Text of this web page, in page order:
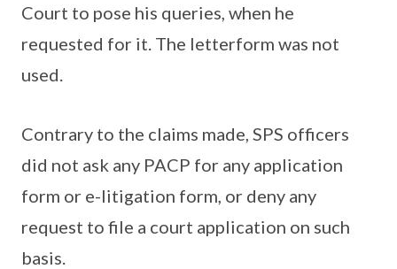
Court to pose his queries, when he
requested for it. The letterform was not
used.
Contrary to the claims made, SPS officers
did not ask any PACP for any application
form or e-litigation form, or deny any
request to file a court application on such
basis.